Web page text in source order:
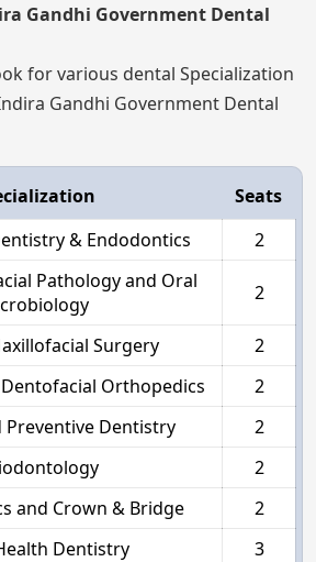
Gandhi Government Dental
for various dental Specialization
Gandhi Government Dental
Seats
& Endodontics
2
Pathology and Oral
2
Surgery
2
Orthopedics
2
Preventive Dentistry
2
2
and Crown & Bridge
2
Dentistry
3